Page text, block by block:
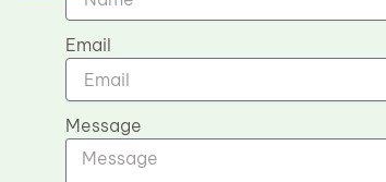
Email
Message